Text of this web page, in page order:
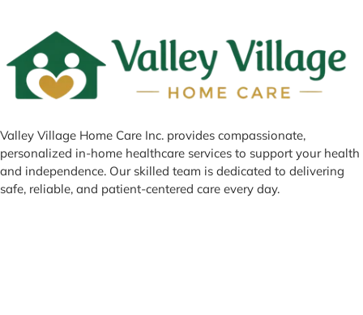
Valley Village Home Care Inc. provides compassionate,
personalized in-home healthcare services to support your health
and independence. Our skilled team is dedicated to delivering
safe, reliable, and patient-centered care every day.